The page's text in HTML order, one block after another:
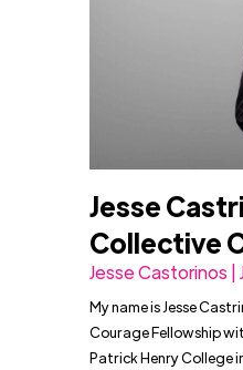
Jesse
Collective
Jesse Castorinos |
My name is Jesse
Courage Fellowship
Patrick Henry College